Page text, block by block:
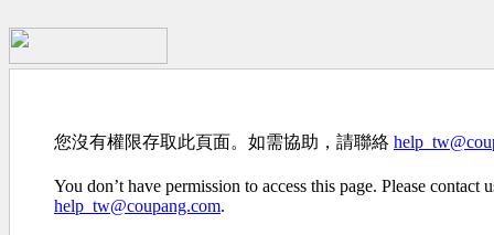
您沒有權限存取此頁面。如需協助，請聯絡
You don’t have permission to access this page. Please contact
help_tw@coupang.com.